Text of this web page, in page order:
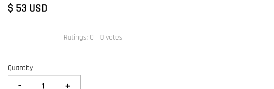
$ 53 USD
Ratings: 0 - 0 votes
Quantity
- +